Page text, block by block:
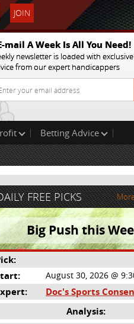
JOIN
mail A Week Is All You Need!
newsletter is loaded with
from our expert handicappers
Betting Advice
FREE PICKS
Big Push this
August 30, 2026 @
Doc's Sports
Analysis: